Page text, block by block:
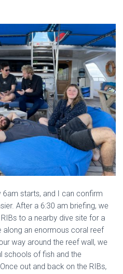
starts, and I can confirm
After a 6:30 am briefing, we
to a nearby dive site for a
along an enormous coral reef
way around the reef wall, we
schools of fish and the
out and back on the RIBs,